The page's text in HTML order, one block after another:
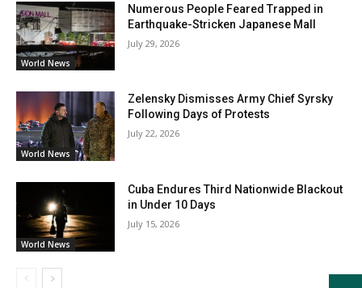
World News
Numerous People Feared Trapped in
Earthquake-Stricken Japanese Mall
July 29, 2026
World News
Zelensky Dismisses Army Chief Syrsky
Following Days of Protests
July 22, 2026
World News
Cuba Endures Third Nationwide Blackout
in Under 10 Days
July 15, 2026